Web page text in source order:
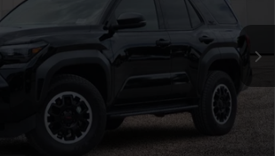
Ext. Int.
+$225
CALL FOR VIP PRICE
CHECK AVAILABILITY